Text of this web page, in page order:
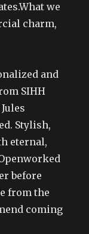
we
charm,
and
SIHH
Stylish,
eternal,
before
from the
coming